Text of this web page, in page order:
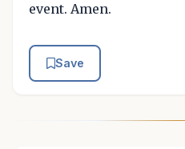
event. Amen.
Save